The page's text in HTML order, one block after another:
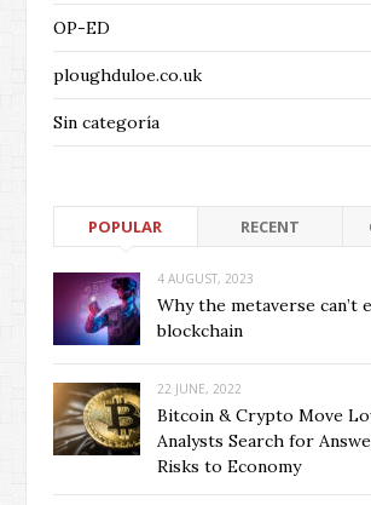
OP-ED
ploughduloe.co.uk
Sin categoría
POPULAR RECENT
4 AUGUST, 2023
Why the metaverse can’t
blockchain
22 JUNE, 2022
Bitcoin & Crypto Move
Analysts Search for
Risks to Economy